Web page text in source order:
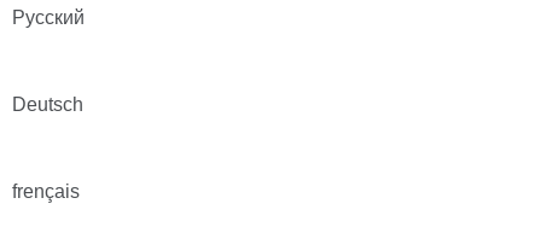
Русский
Deutsch
frençais